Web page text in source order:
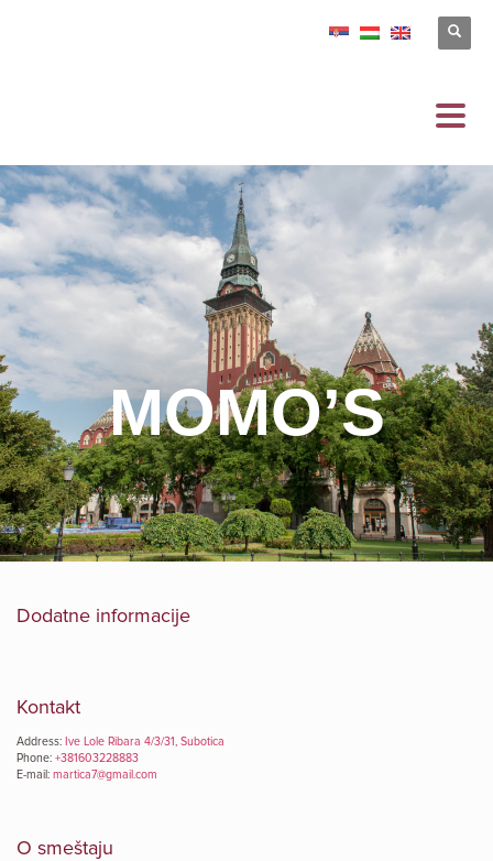
MOMO’S
Dodatne informacije
Kontakt
Address: Ive Lole Ribara 4/3/31, Subotica
Phone: +381603228883
E-mail: martica7@gmail.com
O smeštaju